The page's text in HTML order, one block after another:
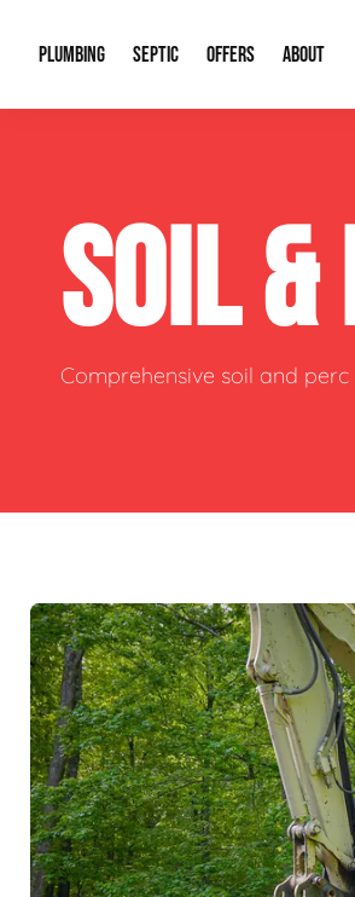
PLUMBING
Plumbing Repairs
Sewage Pumps & Alarms
SEPTIC
Septic System
Soil & Perc
OFFERS ABOUT
SOIL &
Comprehensive soil and